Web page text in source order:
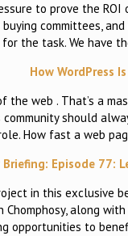
to prove the
committees,
the task. We have
How WordPress
the web . That’s a
community should
How fast a web
Briefing: Episode 77:
in this exclusive
Chomphosy, along
opportunities to